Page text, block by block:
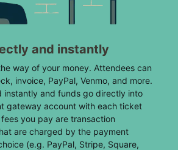
and instantly
way of your money. Attendees can
invoice, PayPal, Venmo, and more.
instantly and funds go directly into
gateway account with each ticket
you pay are transaction
are charged by the payment
(e.g. PayPal, Stripe, Square,